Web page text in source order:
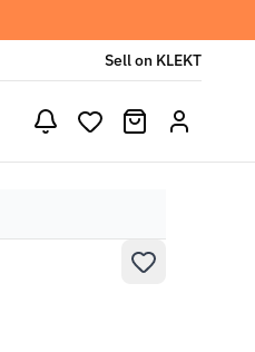
Sell on KLEKT